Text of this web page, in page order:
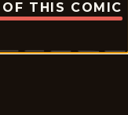
THIS COMIC